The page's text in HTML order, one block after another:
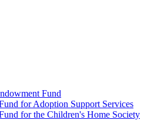
Fund
for Adoption Support Services
for the Children's Home Society